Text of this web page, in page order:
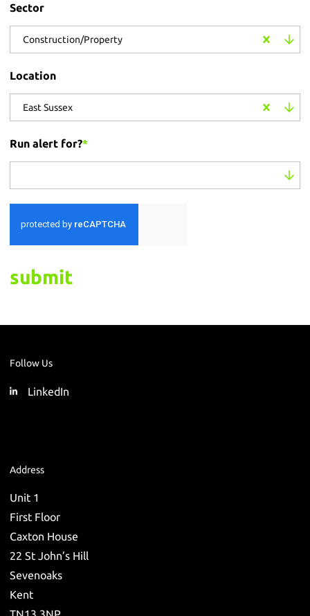
Sector
Construction/Property
Location
East Sussex
Run alert for?*
submit
Follow Us
LinkedIn
Address
Unit 1
First Floor
Caxton House
22 St John’s Hill
Sevenoaks
Kent